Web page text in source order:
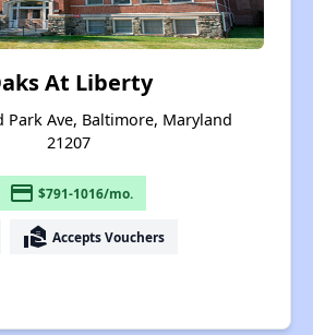
At Liberty
Park Ave, Baltimore, Maryland
21207
payment $791-1016/mo.
real_estate_agent Accepts Vouchers